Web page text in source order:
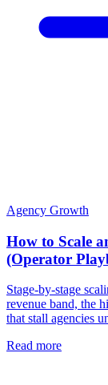
Agency Growth
How to Scale
(Operator
Stage-by-stage
revenue band, the
that stall agencies
Read more